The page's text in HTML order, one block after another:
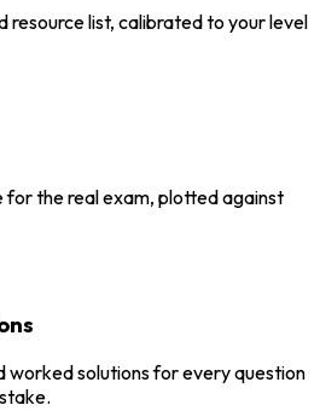
resource list, calibrated to your level
for the real exam, plotted against
worked solutions for every question